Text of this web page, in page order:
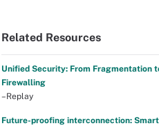
Related Resources
Unified Security: From Fragmentation
Firewalling
–Replay
Future-proofing interconnection: